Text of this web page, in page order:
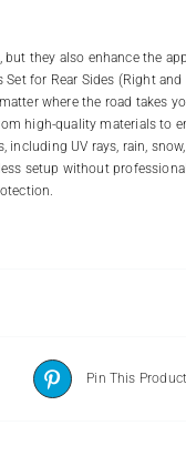
they also enhance the
for Rear Sides (Right
where the road takes
high-quality materials to
UV rays, rain,
setup without
Pin This Product